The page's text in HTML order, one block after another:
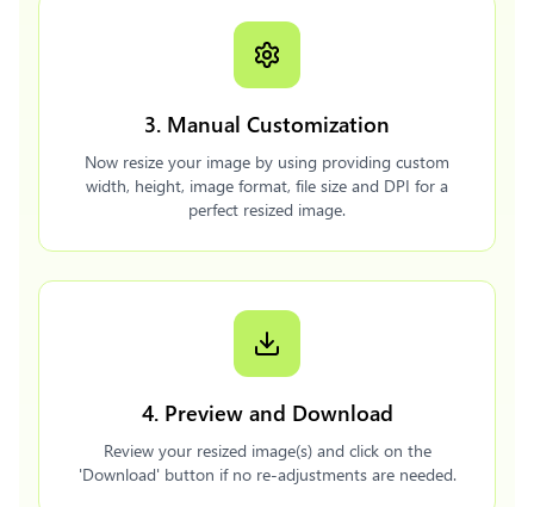
3. Manual Customization
Now resize your image by using providing custom
width, height, image format, file size and DPI for a
perfect resized image.
4. Preview and Download
Review your resized image(s) and click on the
'Download' button if no re-adjustments are needed.